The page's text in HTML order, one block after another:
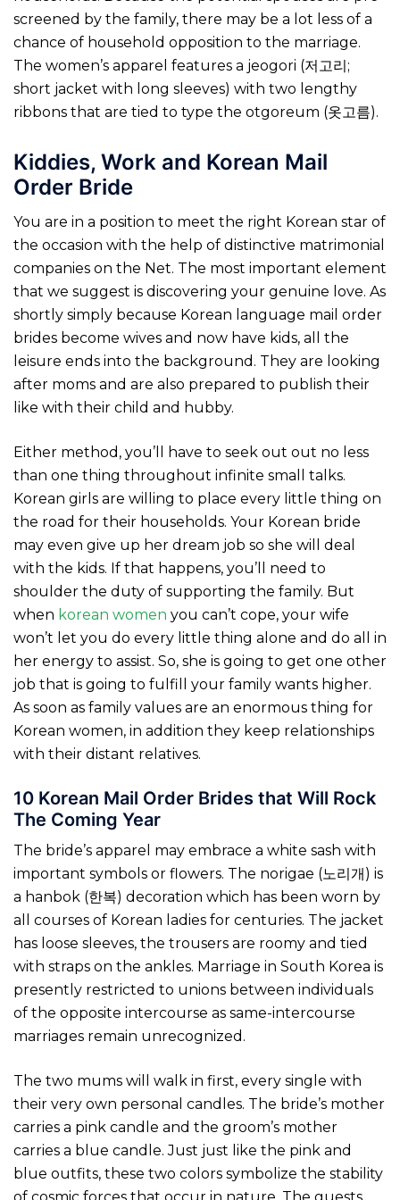
screened by the family, there may be a lot less of a
chance of household opposition to the marriage.
The women’s apparel features a jeogori (저고리;
short jacket with long sleeves) with two lengthy
ribbons that are tied to type the otgoreum (옷고름).
Kiddies, Work and Korean Mail
Order Bride
You are in a position to meet the right Korean star of
the occasion with the help of distinctive matrimonial
companies on the Net. The most important element
that we suggest is discovering your genuine love. As
shortly simply because Korean language mail order
brides become wives and now have kids, all the
leisure ends into the background. They are looking
after moms and are also prepared to publish their
like with their child and hubby.
Either method, you’ll have to seek out out no less
than one thing throughout infinite small talks.
Korean girls are willing to place every little thing on
the road for their households. Your Korean bride
may even give up her dream job so she will deal
with the kids. If that happens, you’ll need to
shoulder the duty of supporting the family. But
when korean women you can’t cope, your wife
won’t let you do every little thing alone and do all in
her energy to assist. So, she is going to get one other
job that is going to fulfill your family wants higher.
As soon as family values are an enormous thing for
Korean women, in addition they keep relationships
with their distant relatives.
10 Korean Mail Order Brides that Will Rock
The Coming Year
The bride’s apparel may embrace a white sash with
important symbols or flowers. The norigae (노리개) is
a hanbok (한복) decoration which has been worn by
all courses of Korean ladies for centuries. The jacket
has loose sleeves, the trousers are roomy and tied
with straps on the ankles. Marriage in South Korea is
presently restricted to unions between individuals
of the opposite intercourse as same-intercourse
marriages remain unrecognized.
The two mums will walk in first, every single with
their very own personal candles. The bride’s mother
carries a pink candle and the groom’s mother
carries a blue candle. Just just like the pink and
blue outfits, these two colors symbolize the stability